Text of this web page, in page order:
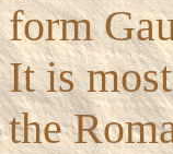
form
It is
the